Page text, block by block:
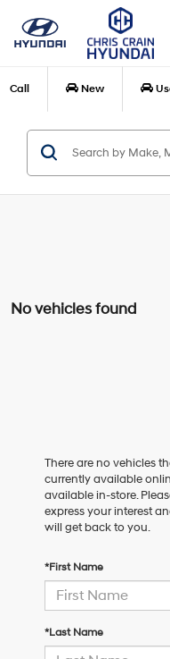
Call New
No vehicles found
There are no vehicles
currently available
available in-store.
express your interest
will get back to you.
*First Name
*Last Name